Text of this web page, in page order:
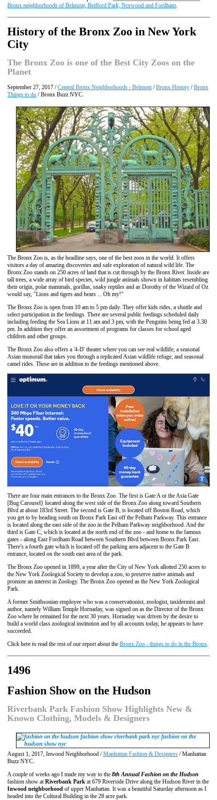
Bronx neighborhoods of Belmont, Bedford Park, Norwood and Fordham.
History of the Bronx Zoo in New York
City
The Bronx Zoo is one of the Best City Zoos on the
Planet
September 27, 2017 /Central Bronx Neighborhoods - Belmont/Bronx History /Bronx
Things to do / Bronx Buzz NYC.
The Bronx Zoo is, as the headline says, one of the best zoos in the world. It offers
visitors a day of amazing discoveries and safe exploration of natural wild life. The
Bronx Zoo stands on 250 acres of land that is cut through by the Bronx River. Inside are
tall trees, a wide array of bird species, wild jungle animals shown in habitats resembling
their origin, polar mammals, gorillas, snaky reptiles and as Dorothy of the Wizard of Oz
would say, "Lions and tigers and bears ... Oh my!"
The Bronx Zoo is open from 10 am to 5 pm daily. They offer kids rides, a shuttle and
select participation in the feedings. There are several public feedings scheduled daily
including feeding the Sea Lions at 11 am and 3 pm, with the Penguins being fed at 3.30
pm. In addition they offer an assortment of programs for classes for school aged
children and other groups.
The Bronx Zoo also offers a '4-D' theater where you can see real wildlife, a seasonal
Asian monorail that takes you through a replicated Asian wildlife refuge, and seasonal
camel rides. These are in addition to the feedings mentioned above.
There are four main entrances to the Bronx Zoo. The first is Gate A or the Asia Gate
[Bug Carousel} located along the west side of the Bronx Zoo along toward Southern
Blvd at about 183rd Street. The second is Gate B, is located off Boston Road, which
you get to by heading south on Bronx Park East off the Pelham Parkway. This entrance
is located along the east side of the zoo in the Pelham Parkway neighborhood. And the
third is Gate C, which is located at the north end of the zoo - and home to the famous
gates - along East Fordham Road between Southern Blvd between Bronx Park East.
There's a fourth gate which is located off the parking area adjacent to the Gate B
entrance, located on the south east area of the park.
The Bronx Zoo opened in 1899, a year after the City of New York allotted 250 acres to
the New York Zoological Society to develop a zoo, to preserve native animals and
promote an interest in Zoology. The Bronx Zoo opened as the New York Zoological
Park.
A former Smithsonian employee who was a conservationist, zoologist, taxidermist and
author, namely William Temple Hornaday, was signed on as the Director of the Bronx
Zoo where he remained for the next 30 years. Hornaday was driven by the desire to
build a world class zoological institution and by all accounts today, he appears to have
succeeded.
Click here to read the rest of our report about the Bronx Zoo - things to do in the Bronx.
1496
Fashion Show on the Hudson
Riverbank Park Fashion Show Highlights New &
Known Clothing, Models & Designers
August 1, 2017, Inwood Neighborhood /Manhattan Fashion & Designers / Manhattan
Buzz NYC.
A couple of weeks ago I made my way to the 8th Annual Fashion on the Hudson
fashion show atRiverbank Park at 679 Riverside Drive along the Hudson River in the
Inwood neighborhood of upper Manhattan. It was a beautiful Saturday afternoon as I
headed into the Cultural Building in the 28 acre park.